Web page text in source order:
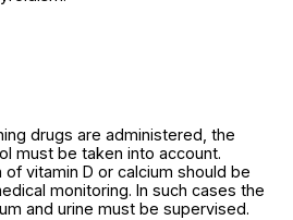
drugs are administered, the
must be taken into account.
vitamin D or calcium should be
monitoring. In such cases the
and urine must be supervised.